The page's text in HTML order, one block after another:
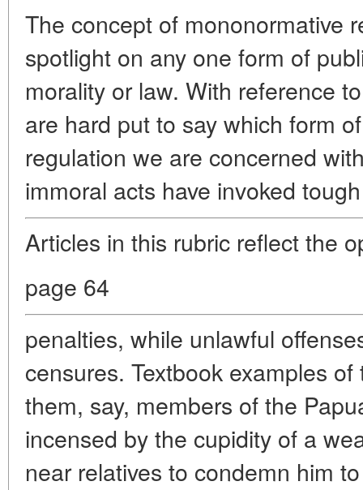
The concept of mononormative
spotlight on any one form of
morality or law. With reference
are hard put to say which form
regulation we are concerned
immoral acts have invoked
Articles in this rubric reflect the
page 64
penalties, while unlawful
censures. Textbook examples
them, say, members of the
incensed by the cupidity of a
near relatives to condemn him